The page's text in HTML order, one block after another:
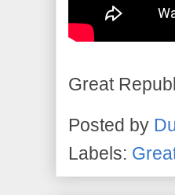
Great
Posted by
Labels: